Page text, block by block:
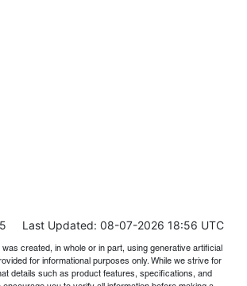
Last Updated: 08-07-2026 18:56 UTC
created, in whole or in part, using generative artificial
for informational purposes only. While we strive for
details such as product features, specifications, and